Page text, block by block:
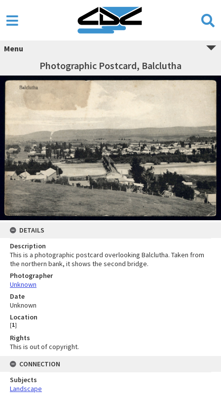
Menu
Photographic Postcard, Balclutha
DETAILS
Description
This is a photographic postcard overlooking Balclutha. Taken from
the northern bank, it shows the second bridge.
Photographer
Unknown
Date
Unknown
Location
[1]
Rights
This is out of copyright.
CONNECTION
Subjects
Landscape